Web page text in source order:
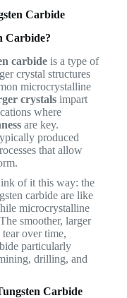
Carbide
Carbide?
carbideis a type of
crystal structures
microcrystalline
crystalsimpart
where
are key.
produced
that allow
of it this way: the
carbide are like
microcrystalline
smoother, larger
tear over time,
particularly
drilling, and
Carbide